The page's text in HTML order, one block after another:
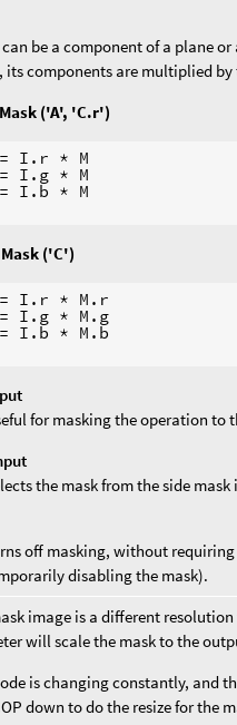
can be a component of a plane
its components are multiplied
('A', 'C.r')
I.r * M
I.g * M
I.b * M
('C')
I.r * M.r
I.g * M.g
I.b * M.b
for masking the operation to
the mask from the side mask
off masking, without
disabling the mask).
image is a different
will scale the mask to the
is changing constantly, and
down to do the resize for the